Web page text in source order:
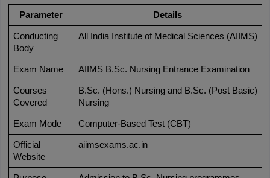
Parameter Details
Conducting
Body
All India Institute of Medical Sciences (AIIMS)
Exam Name AIIMS B.Sc. Nursing Entrance Examination
Courses
Covered
B.Sc. (Hons.) Nursing and B.Sc. (Post Basic)
Nursing
Exam Mode Computer-Based Test (CBT)
Official
Website
aiimsexams.ac.in